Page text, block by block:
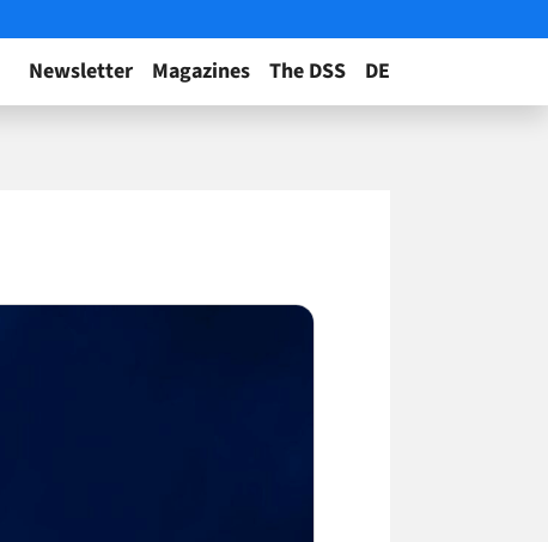
Newsletter Magazines The DSS DE